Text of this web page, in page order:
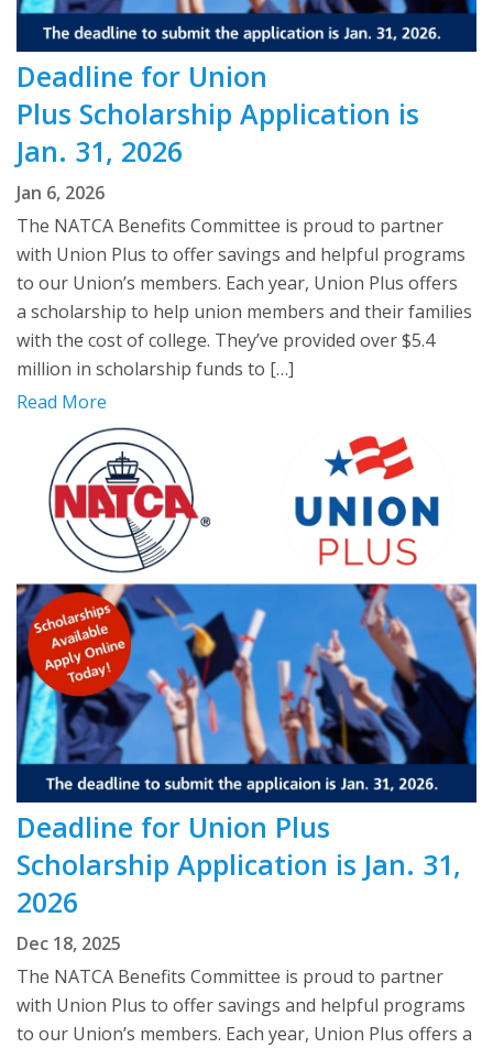
Deadline for Union
Plus Scholarship Application is
Jan. 31, 2026
Jan 6, 2026
The NATCA Benefits Committee is proud to partner
with Union Plus to offer savings and helpful programs
to our Union’s members. Each year, Union Plus offers
a scholarship to help union members and their families
with the cost of college. They’ve provided over $5.4
million in scholarship funds to […]
Read More
Deadline for Union Plus
Scholarship Application is Jan. 31,
2026
Dec 18, 2025
The NATCA Benefits Committee is proud to partner
with Union Plus to offer savings and helpful programs
to our Union’s members. Each year, Union Plus offers a